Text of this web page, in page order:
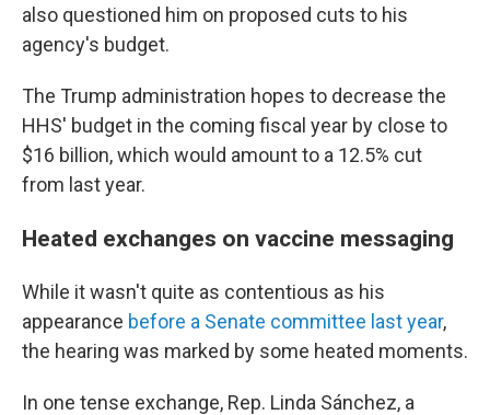
also questioned him on proposed cuts to his
agency's budget.
The Trump administration hopes to decrease the
HHS' budget in the coming fiscal year by close to
$16 billion, which would amount to a 12.5% cut
from last year.
Heated exchanges on vaccine messaging
While it wasn't quite as contentious as his
appearance before a Senate committee last year,
the hearing was marked by some heated moments.
In one tense exchange, Rep. Linda Sánchez, a